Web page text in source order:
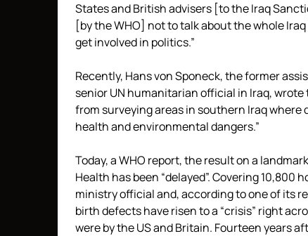
States and British advisers [to the Iraq
[by the WHO] not to talk about the whole
get involved in politics.”
Recently, Hans von Sponeck, the former
senior UN humanitarian official in Iraq,
from surveying areas in southern Iraq
health and environmental dangers.”
Today, a WHO report, the result on a
Health has been “delayed”. Covering 10,800
ministry official and, according to one of its
birth defects have risen to a “crisis” right
were by the US and Britain. Fourteen years